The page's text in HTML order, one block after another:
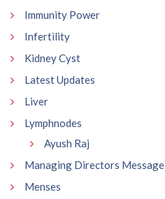
Immunity Power
Infertility
Kidney Cyst
Latest Updates
Liver
Lymphnodes
Ayush Raj
Managing Directors Message
Menses